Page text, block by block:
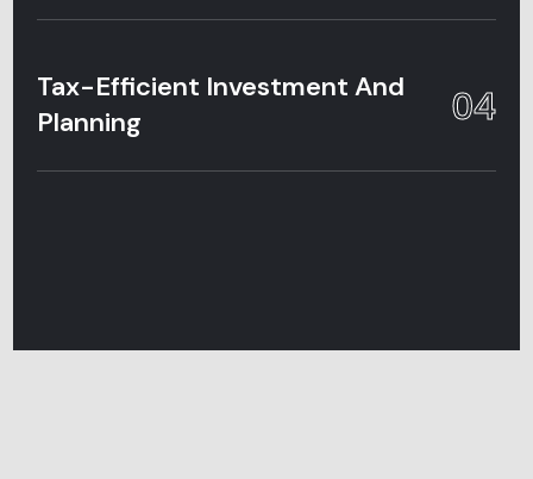
Tax-Efficient Investment And
Planning
04